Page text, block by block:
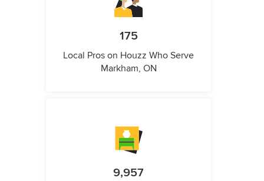
175
Local Pros on Houzz Who Serve
Markham, ON
9,957